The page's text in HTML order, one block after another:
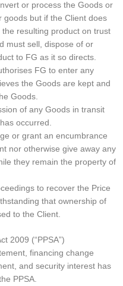
or process the Goods or
goods but if the Client does
resulting product on trust
must sell, dispose of or
to FG as it so directs.
FG to enter any
the Goods are kept and
Goods.
of any Goods in transit
occurred.
or grant an encumbrance
nor otherwise give away any
they remain the property of
to recover the Price
that ownership of
to the Client.
2009 (“PPSA”)
financing change
and security interest has
PPSA.